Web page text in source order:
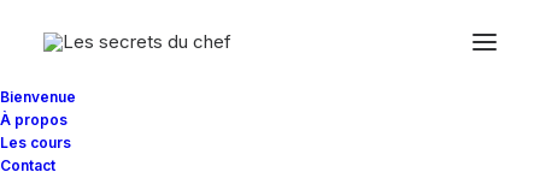
Bienvenue
À propos
Les cours
Contact